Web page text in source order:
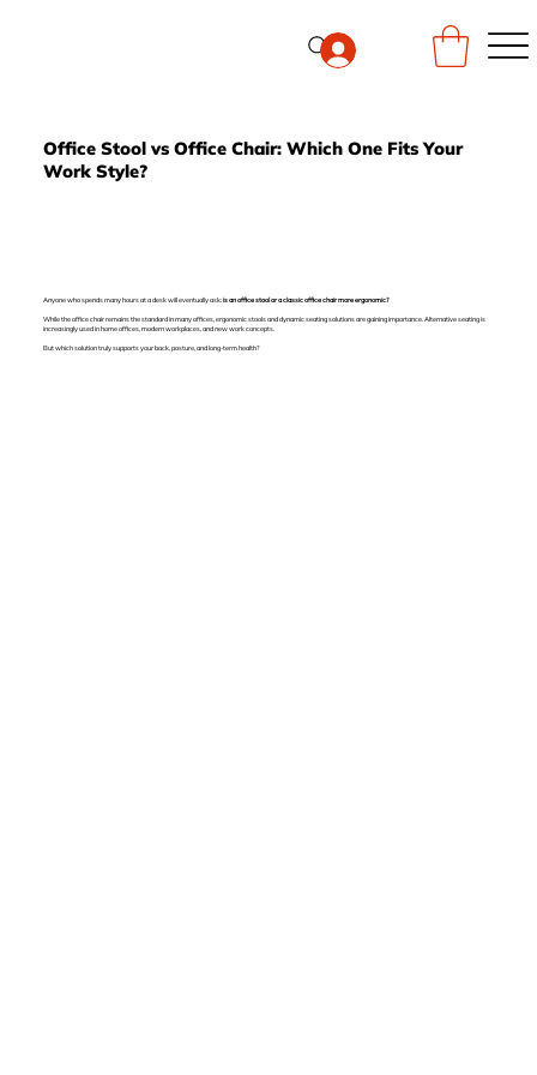
Office Stool vs Office Chair: Which One Fits Your
Work Style?
Anyone who spends many hours at a desk will eventually ask:is an office stool or a classic office chair more ergonomic?
While the office chair remains the standard in many offices, ergonomic stools and dynamic seating solutions are gaining importance. Alternative seating is
increasingly used in home offices, modern workplaces, and new work concepts.
But which solution truly supports your back, posture, and long-term health?